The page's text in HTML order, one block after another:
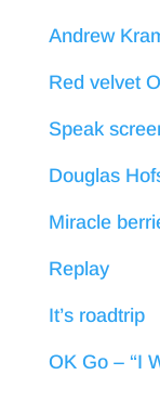
Andrew
Red velvet
Speak
Douglas
Miracle
Replay
It’s roadtrip
OK Go – “I